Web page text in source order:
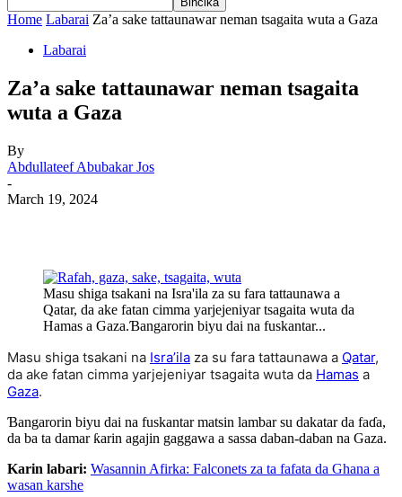
Home Labarai Za’a sake tattaunawar neman tsagaita wuta a Gaza
Labarai
Za’a sake tattaunawar neman tsagaita
wuta a Gaza
By
Abdullateef Abubakar Jos
-
March 19, 2024
Masu shiga tsakani na Isra'ila za su fara tattaunawa a
Qatar, da ake fatan cimma yarjejeniyar tsagaita wuta da
Hamas a Gaza.Ɓangarorin biyu dai na fuskantar...
Masu shiga tsakani na Isra’ila za su fara tattaunawa a Qatar,
da ake fatan cimma yarjejeniyar tsagaita wuta da Hamas a
Gaza.
Ɓangarorin biyu dai na fuskantar matsin lambar su dakatar da faɗa,
da ba ta damar ƙarin agajin gaggawa a sassa daban-daban na Gaza.
Karin labari: Wasannin Afirka: Falconets za ta fafata da Ghana a
wasan karshe